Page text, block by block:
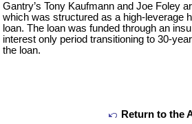
Gantry’s Tony Kaufmann and Joe Foley
which was structured as a high-leverage
loan. The loan was funded through an
interest only period transitioning to 30-
the loan.
Return to the